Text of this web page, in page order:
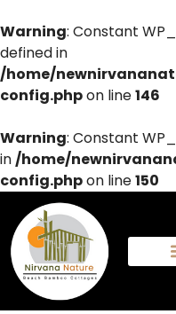
Warning: Constant
defined in
/home/
config.phpon line146
Warning: Constant
in/home/
config.phpon line150